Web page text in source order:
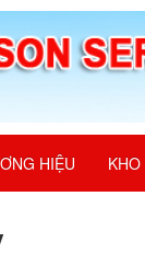
HIỆU KHO